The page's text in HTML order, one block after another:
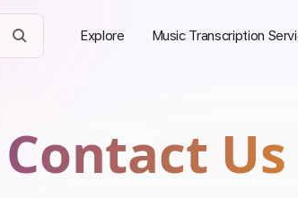
Explore Music Transcription
Contact Us